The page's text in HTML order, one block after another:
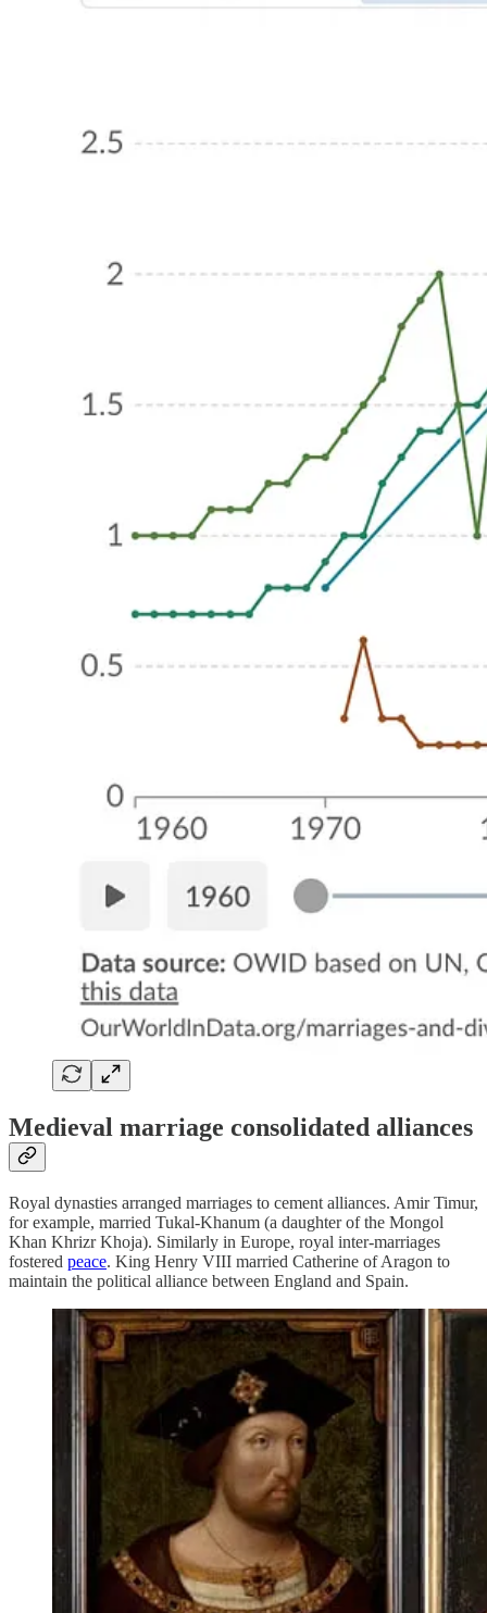
Medieval marriage consolidated alliances
Royal dynasties arranged marriages to cement alliances. Amir Timur,
for example, married Tukal-Khanum (a daughter of the Mongol
Khan Khrizr Khoja). Similarly in Europe, royal inter-marriages
fostered peace. King Henry VIII married Catherine of Aragon to
maintain the political alliance between England and Spain.